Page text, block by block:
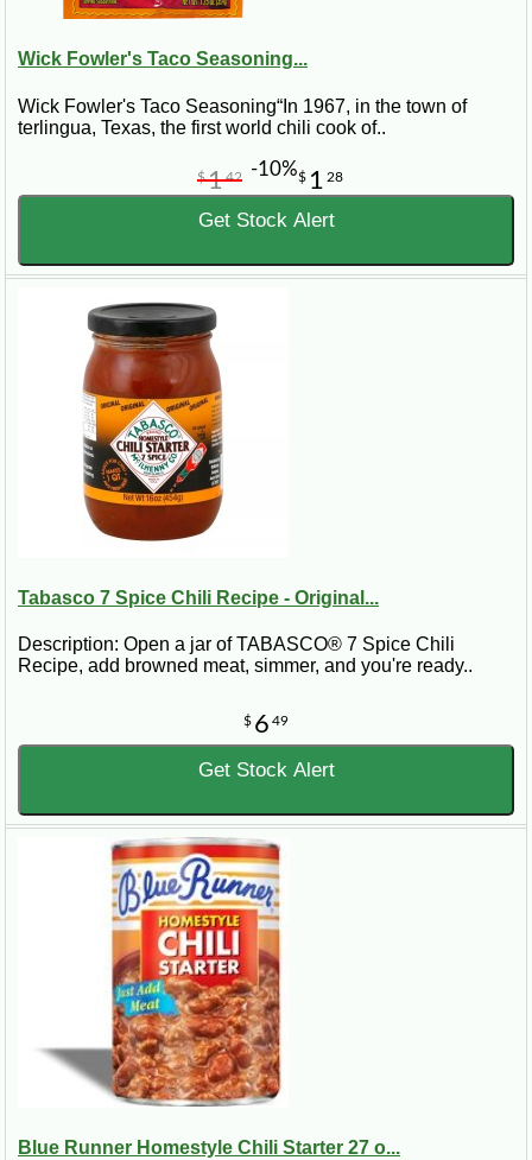
Wick Fowler's Taco Seasoning...
Wick Fowler's Taco Seasoning“In 1967, in the town of
terlingua, Texas, the first world chili cook of..
$ 1 28
$142 -10%
Get Stock Alert
Tabasco 7 Spice Chili Recipe - Original...
Description: Open a jar of TABASCO® 7 Spice Chili
Recipe, add browned meat, simmer, and you're ready..
$ 6 49
Get Stock Alert
Blue Runner Homestyle Chili Starter 27 o...